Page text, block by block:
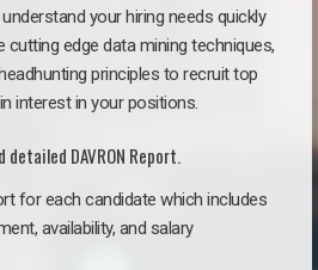
your hiring needs quickly
edge data mining techniques,
principles to recruit top
interest in your positions.
DAVRON Report.
for each candidate which includes
availability, and salary